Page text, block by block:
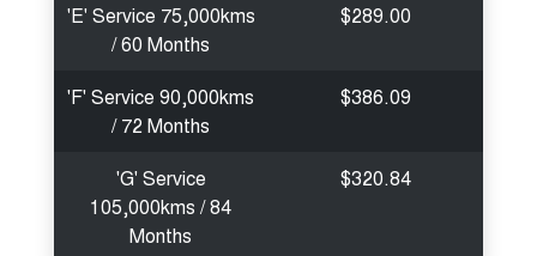
'E' Service 75,000kms
/ 60 Months
$289.00
'F' Service 90,000kms
/ 72 Months
$386.09
'G' Service
105,000kms / 84
Months
$320.84